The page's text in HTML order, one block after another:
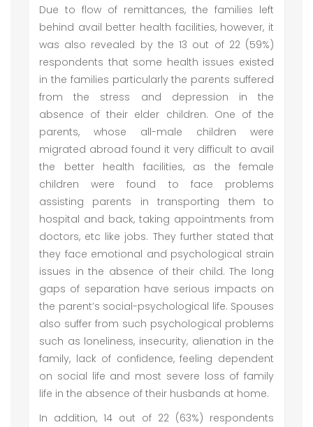
Due to flow of remittances, the families left
behind avail better health facilities, however, it
was also revealed by the 13 out of 22 (59%)
respondents that some health issues existed
in the families particularly the parents suffered
from the stress and depression in the
absence of their elder children. One of the
parents, whose all-male children were
migrated abroad found it very difficult to avail
the better health facilities, as the female
children were found to face problems
assisting parents in transporting them to
hospital and back, taking appointments from
doctors, etc like jobs. They further stated that
they face emotional and psychological strain
issues in the absence of their child. The long
gaps of separation have serious impacts on
the parent’s social-psychological life. Spouses
also suffer from such psychological problems
such as loneliness, insecurity, alienation in the
family, lack of confidence, feeling dependent
on social life and most severe loss of family
life in the absence of their husbands at home.
In addition, 14 out of 22 (63%) respondents